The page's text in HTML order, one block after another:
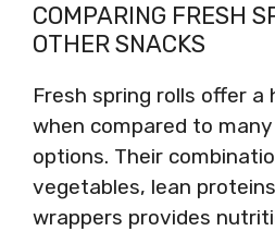
COMPARING FRESH
OTHER SNACKS
Fresh spring rolls offer
when compared to
options. Their
vegetables, lean
wrappers provides